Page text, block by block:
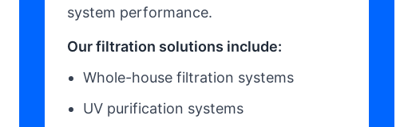
system performance.
Our filtration solutions include:
Whole-house filtration systems
UV purification systems